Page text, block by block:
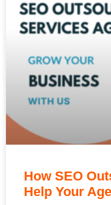
How SEO
Help Your